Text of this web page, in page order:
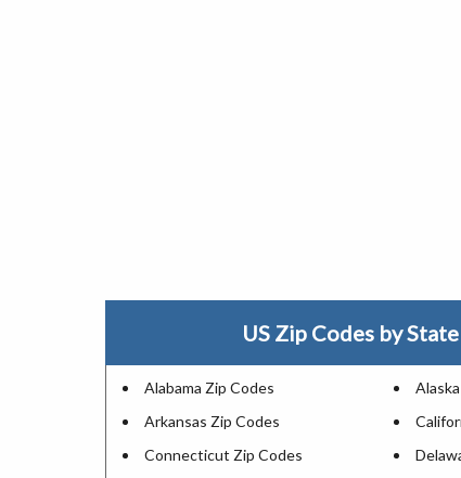
US Zip Codes by
Alabama Zip Codes
Arkansas Zip Codes
Connecticut Zip Codes